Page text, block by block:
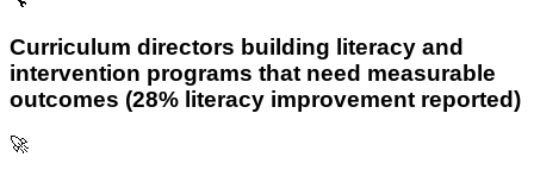
Curriculum directors building literacy and
intervention programs that need measurable
outcomes (28% literacy improvement reported)
🚀